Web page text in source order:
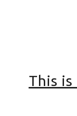
This